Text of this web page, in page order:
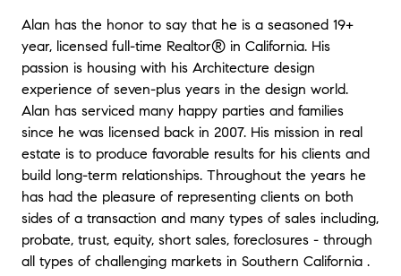
SECOND through the home buying and
escrow process. Even after the purchase,
Alan has checked in to make sure everything
has gone smooth."- Michael
★★★★★
"My husband and I are so glad we decided
to work with Alan to find our first home. He
is incredibly professional but also friendly and
approachable, and has a way of making a
complex process feel much less so. Right off
the bat we were impressed with the way he
made time for us and our schedule. He
Alan has the honor to say that he is a seasoned 19+
year, licensed full-time Realtor® in California. His
passion is housing with his Architecture design
experience of seven-plus years in the design world.
Alan has serviced many happy parties and families
since he was licensed back in 2007. His mission in real
estate is to produce favorable results for his clients and
build long-term relationships. Throughout the years he
has had the pleasure of representing clients on both
sides of a transaction and many types of sales including,
probate, trust, equity, short sales, foreclosures - through
all types of challenging markets in Southern California .